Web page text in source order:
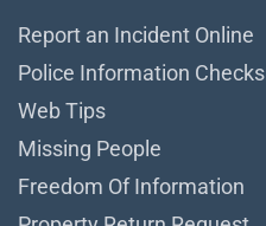
Report an Incident Online
Police Information Checks
Web Tips
Missing People
Freedom Of Information